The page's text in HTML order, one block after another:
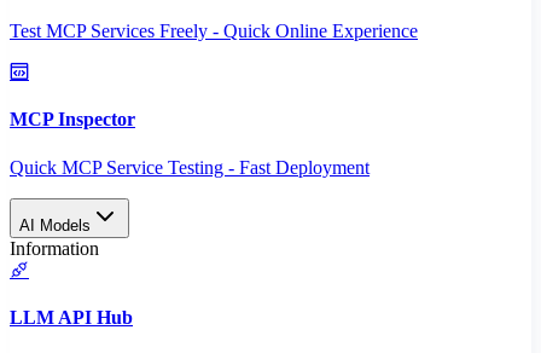
Test MCP Services Freely - Quick Online Experience
MCP Inspector
Quick MCP Service Testing - Fast Deployment
AI Models
Information
LLM API Hub